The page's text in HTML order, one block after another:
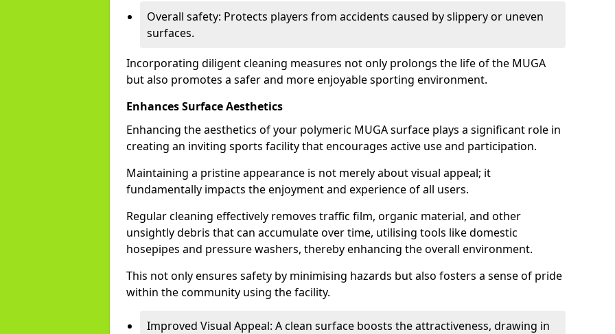
Overall safety: Protects players from accidents caused by slippery or uneven
surfaces.
Incorporating diligent cleaning measures not only prolongs the life of the MUGA
but also promotes a safer and more enjoyable sporting environment.
Enhances Surface Aesthetics
Enhancing the aesthetics of your polymeric MUGA surface plays a significant role in
creating an inviting sports facility that encourages active use and participation.
Maintaining a pristine appearance is not merely about visual appeal; it
fundamentally impacts the enjoyment and experience of all users.
Regular cleaning effectively removes traffic film, organic material, and other
unsightly debris that can accumulate over time, utilising tools like domestic
hosepipes and pressure washers, thereby enhancing the overall environment.
This not only ensures safety by minimising hazards but also fosters a sense of pride
within the community using the facility.
Improved Visual Appeal: A clean surface boosts the attractiveness, drawing in